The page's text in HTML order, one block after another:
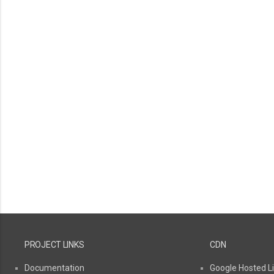
PROJECT LINKS
Documentation
CDN
Google Hosted